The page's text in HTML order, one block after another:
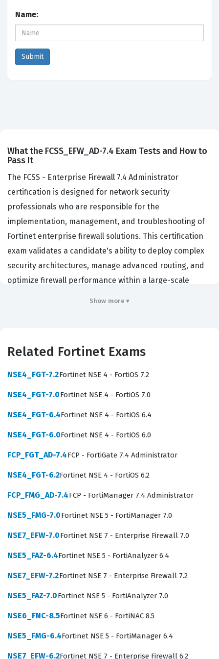
Name:
What the FCSS_EFW_AD-7.4 Exam Tests and How to
Pass It
The FCSS - Enterprise Firewall 7.4 Administrator
certification is designed for network security
professionals who are responsible for the
implementation, management, and troubleshooting of
Fortinet enterprise firewall solutions. This certification
exam validates a candidate's ability to deploy complex
security architectures, manage advanced routing, and
optimize firewall performance within a large-scale
threats. By achieving this credential, professionals
VPN deployments, and enforce granular security
policies that align with enterprise-grade security
typically employed as network security engineers,
firewall administrators, or security architects.
Employers value this certification because it confirms
configuration tasks and can handle the intricacies of
enterprise-level traffic management and threat
mitigation. The role requires a deep understanding of
ecosystems, making these certified individuals essential
for maintaining business continuity. As enterprises
Fortinet security fabric remains high, making this a
strategic career milestone for those focused on network
Show more ▾
Related Fortinet Exams
NSE4_FGT-7.2Fortinet NSE 4 - FortiOS 7.2
NSE4_FGT-7.0Fortinet NSE 4 - FortiOS 7.0
NSE4_FGT-6.4Fortinet NSE 4 - FortiOS 6.4
NSE4_FGT-6.0Fortinet NSE 4 - FortiOS 6.0
FCP_FGT_AD-7.4FCP - FortiGate 7.4 Administrator
NSE4_FGT-6.2Fortinet NSE 4 - FortiOS 6.2
FCP_FMG_AD-7.4FCP - FortiManager 7.4 Administrator
NSE5_FMG-7.0Fortinet NSE 5 - FortiManager 7.0
NSE7_EFW-7.0Fortinet NSE 7 - Enterprise Firewall 7.0
NSE5_FAZ-6.4Fortinet NSE 5 - FortiAnalyzer 6.4
NSE7_EFW-7.2Fortinet NSE 7 - Enterprise Firewall 7.2
NSE5_FAZ-7.0Fortinet NSE 5 - FortiAnalyzer 7.0
NSE6_FNC-8.5Fortinet NSE 6 - FortiNAC 8.5
NSE5_FMG-6.4Fortinet NSE 5 - FortiManager 6.4
NSE7_EFW-6.2Fortinet NSE 7 - Enterprise Firewall 6.2